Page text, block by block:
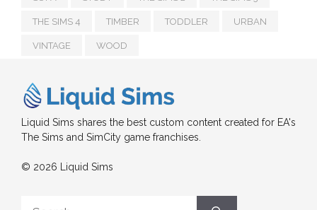
THE SIMS 4 TIMBER TODDLER URBAN
VINTAGE WOOD
Liquid Sims shares the best custom content created for EA's
The Sims and SimCity game franchises.
© 2026 Liquid Sims